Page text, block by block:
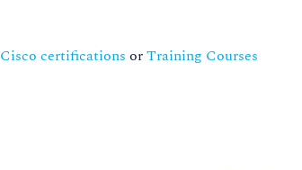
Cisco certifications orTraining Courses